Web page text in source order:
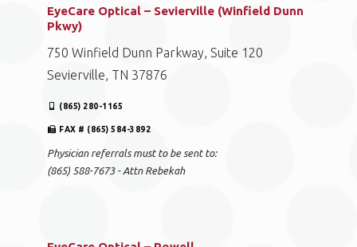
EyeCare Optical – Sevierville (Winfield Dunn
Pkwy)
750 Winfield Dunn Parkway, Suite 120
Sevierville, TN 37876
(865) 280-1165
FAX # (865) 584-3892
Physician referrals must to be sent to:
(865) 588-7673 - Attn Rebekah